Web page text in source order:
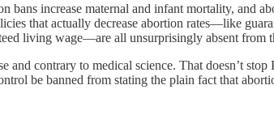
increase maternal and infant mortality, and
that actually decrease abortion rates—like
living wage—are all unsurprisingly absent from
and contrary to medical science. That doesn’t
be banned from stating the plain fact that